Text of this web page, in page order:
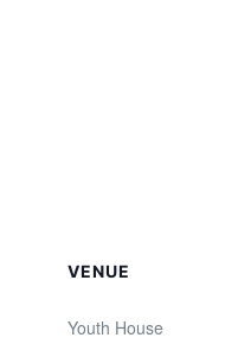
VENUE
Youth House